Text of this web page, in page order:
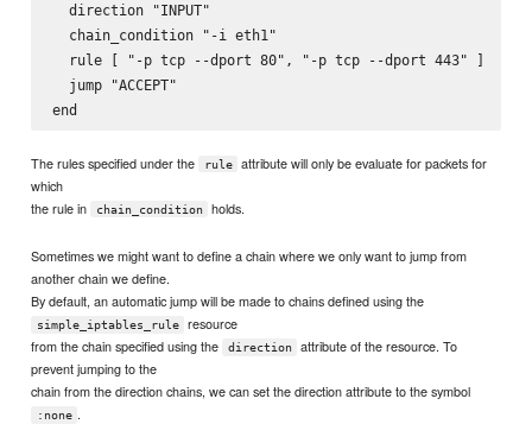
  direction "INPUT"
  chain_condition "-i eth1"
  rule [ "-p tcp --dport 80", "-p tcp --dport 443" ]
  jump "ACCEPT"
The rules specified under the rule
attribute will only be evaluate for packets for
which
the rule in
chain_condition holds.
Sometimes we might want to define a chain where we only want to jump from
another chain we define.
By default, an automatic jump will be made to chains defined using the
simple_iptables_rule
resource
from the chain specified using the
direction
attribute of the resource. To
prevent jumping to the
chain from the direction chains, we can set the direction attribute to the symbol
:none .